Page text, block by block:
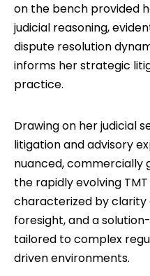
on the bench provided
judicial reasoning,
dispute resolution
informs her strategic
practice.
Drawing on her judicial
litigation and advisory
nuanced, commercially
the rapidly evolving
characterized by clarity
foresight, and a
tailored to complex
driven environments.